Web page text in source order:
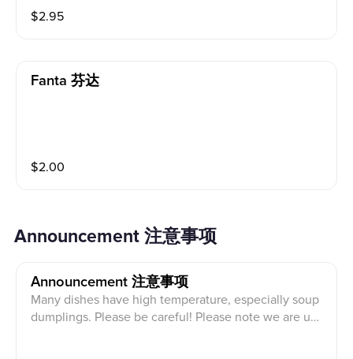
$2.95
Fanta 芬达
$2.00
Announcement 注意事项
Announcement 注意事项
Many dishes have high temperature, especially soup
dumplings. Please be careful! Please note we are una